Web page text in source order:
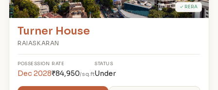
✓ RERA
Turner House
RAIASKARAN
POSSESSION
Dec 2028
RATE
₹84,950/sq.ft
STATUS
Under